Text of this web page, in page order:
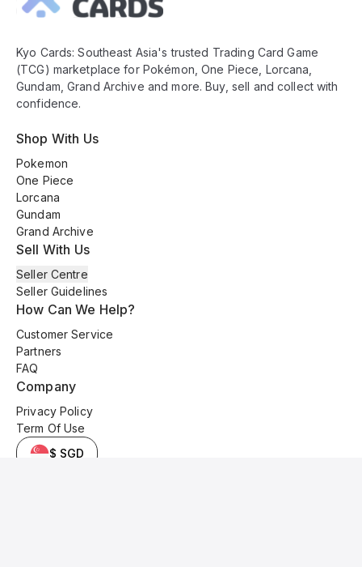
Kyo Cards: Southeast Asia's trusted Trading Card Game
(TCG) marketplace for Pokémon, One Piece, Lorcana,
Gundam, Grand Archive and more. Buy, sell and collect with
confidence.
Shop With Us
Pokemon
One Piece
Lorcana
Gundam
Grand Archive
Sell With Us
Seller Centre
Seller Guidelines
How Can We Help?
Customer Service
Partners
FAQ
Company
Privacy Policy
Term Of Use
$ SGD